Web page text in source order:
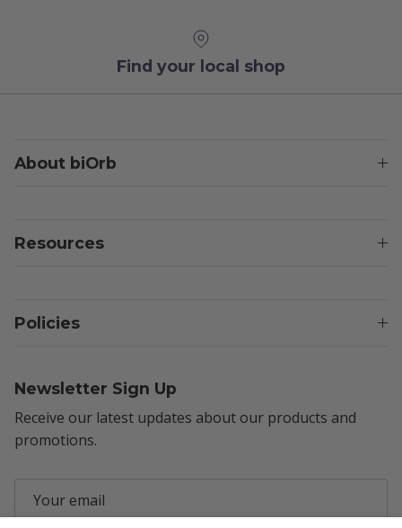
Find your local shop
About biOrb
Resources
Policies
Newsletter Sign Up
Receive our latest updates about our products and
promotions.